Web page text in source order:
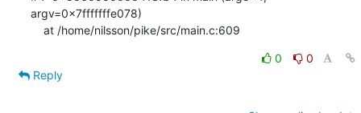
argv=0x7fffffffe078)
    at /home/nilsson/pike/src/main.c:609
0
0
Reply